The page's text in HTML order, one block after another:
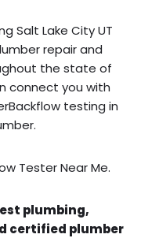
Salt Lake City UT
repair and
the state of
connect you with
testing in
Tester Near Me.
plumbing,
certified plumber